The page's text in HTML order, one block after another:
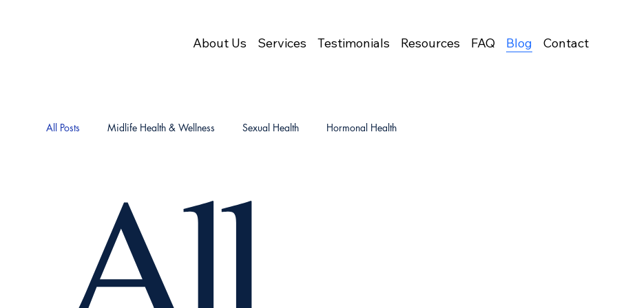
About Us Services Testimonials Resources FAQ Blog Contact
All Posts Midlife Health & Wellness Sexual Health Hormonal Health
All